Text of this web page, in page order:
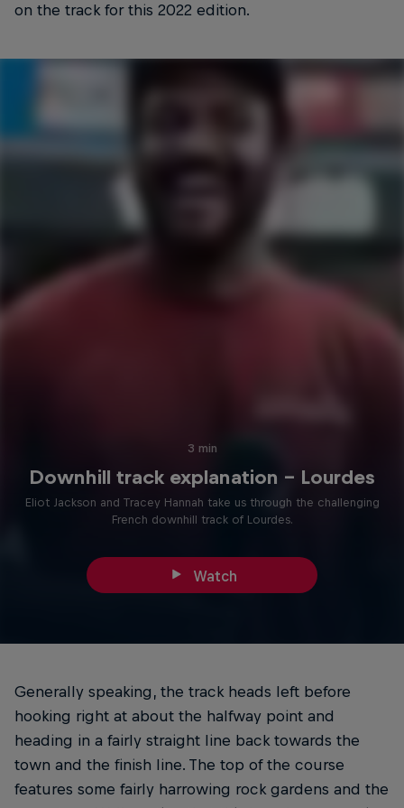
on the track for this 2022 edition.
3 min
Downhill track explanation – Lourdes
Eliot Jackson and Tracey Hannah take us through the challenging
French downhill track of Lourdes.
Watch
Generally speaking, the track heads left before
hooking right at about the halfway point and
heading in a fairly straight line back towards the
town and the finish line. The top of the course
features some fairly harrowing rock gardens and the